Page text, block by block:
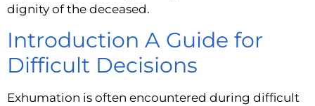
dignity of the deceased.
Introduction A Guide for
Difficult Decisions
Exhumation is often encountered during difficult